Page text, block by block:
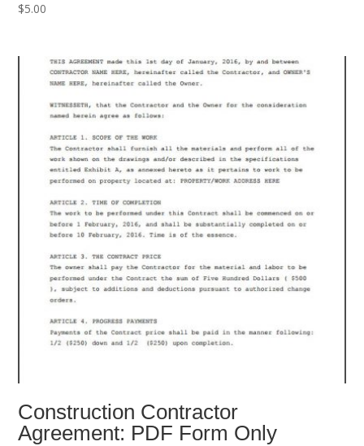
$5.00
Construction Contractor
Agreement: PDF Form Only